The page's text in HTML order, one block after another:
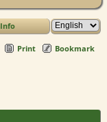
Info
Print Bookmark